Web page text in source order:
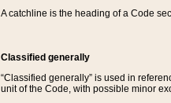
A catchline is the heading of a Code
Classified generally
“Classified generally” is used in
unit of the Code, with possible minor